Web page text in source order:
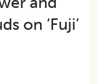
on ‘Fuji’